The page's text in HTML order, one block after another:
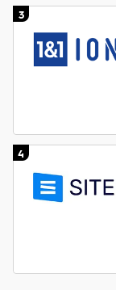
3
4